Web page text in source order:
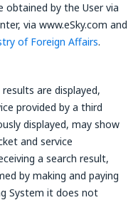
obtained by the User via
via www.eSky.com and
of Foreign Affairs.
are displayed,
provided by a third
displayed, may show
and service
a search result,
by making and paying
System it does not